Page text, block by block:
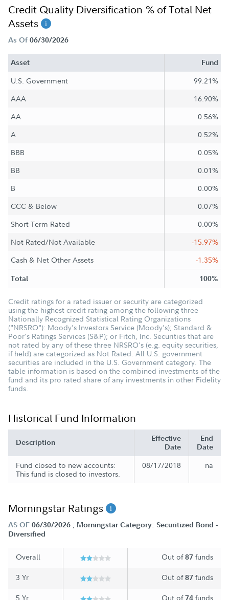
Credit Quality Diversification-% of Total Net
Assets
As Of 06/30/2026
Asset Fund
U.S. Government
99.21%
AAA
16.90%
AA
0.56%
A
0.52%
BBB
0.05%
BB
0.01%
B
0.00%
CCC & Below
0.07%
Short-Term Rated
0.00%
Not Rated/Not Available
-15.97%
Cash & Net Other Assets
-1.35%
Total 100%
Credit ratings for a rated issuer or security are categorized
using the highest credit rating among the following three
Nationally Recognized Statistical Rating Organizations
("NRSRO"): Moody's Investors Service (Moody's); Standard &
Poor's Ratings Services (S&P); or Fitch, Inc. Securities that are
not rated by any of these three NRSRO's (e.g. equity securities,
if held) are categorized as Not Rated. All U.S. government
securities are included in the U.S. Government category. The
table information is based on the combined investments of the
fund and its pro rated share of any investments in other Fidelity
funds.
Historical Fund Information
Description
Effective
Date
End
Date
Fund closed to new accounts:
This fund is closed to investors.
08/17/2018 na
Morningstar Ratings
AS OF 06/30/2026 ; Morningstar Category: Securitized Bond -
Diversified
Overall Out of87 funds
3 Yr Out of87 funds
5 Yr Out of74 funds